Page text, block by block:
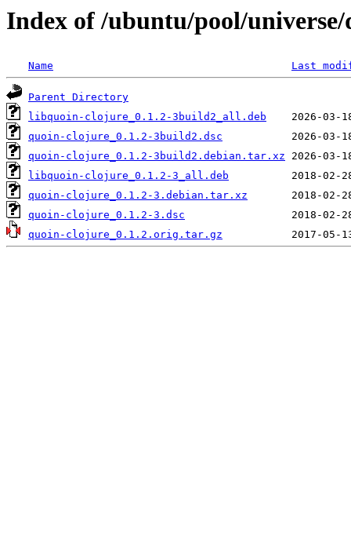
Index of /ubuntu/pool/
Name Last
Parent Directory
libquoin-clojure_0.1.2-3build2_all.deb
quoin-clojure_0.1.2-3build2.dsc
quoin-clojure_0.1.2-3build2.debian.tar.xz
libquoin-clojure_0.1.2-3_all.deb
quoin-clojure_0.1.2-3.debian.tar.xz
quoin-clojure_0.1.2-3.dsc
quoin-clojure_0.1.2.orig.tar.gz